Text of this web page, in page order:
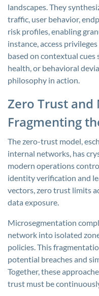
landscapes. They
traffic, user behavior,
risk profiles, enabling
instance, access
based on contextual cues
health, or behavioral
philosophy in action.
Zero Trust
Fragmenting
The zero-trust model,
internal networks, has
modern operations
identity verification and
vectors, zero trust limits
data exposure.
Microsegmentation
network into isolated
policies. This
potential breaches and
Together, these
trust must be